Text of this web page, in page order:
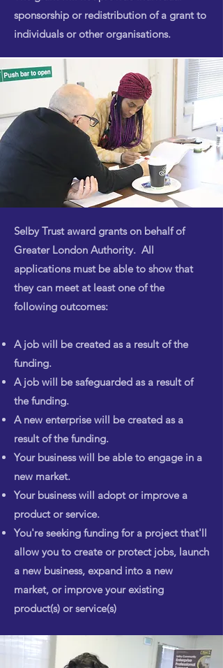
sponsorship or redistribution of a grant to
individuals or other organisations.
Selby Trust award grants on behalf of
Greater London Authority. All
applications must be able to show that
they can meet at least one of the
following outcomes:
A job will be created as a result of the
funding.
A job will be safeguarded as a result of
the funding.
A new enterprise will be created as a
result of the funding.
Your business will be able to engage in a
new market.
Your business will adopt or improve a
product or service.
You're seeking funding for a project that'll
allow you to create or protect jobs, launch
a new business, expand into a new
market, or improve your existing
product(s) or service(s)